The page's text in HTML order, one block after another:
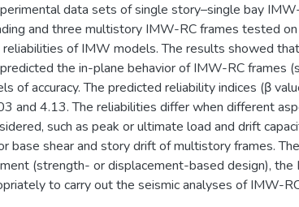
data sets of single story–single bay
and three multistory IMW-RC frames tested
of IMW models. The results showed
the in-plane behavior of IMW-RC frames
of accuracy. The predicted reliability indices (β
and 4.13. The reliabilities differ when different
such as peak or ultimate load and drift
base shear and story drift of multistory frames.
(strength- or displacement-based design),
to carry out the seismic analyses of IMW-